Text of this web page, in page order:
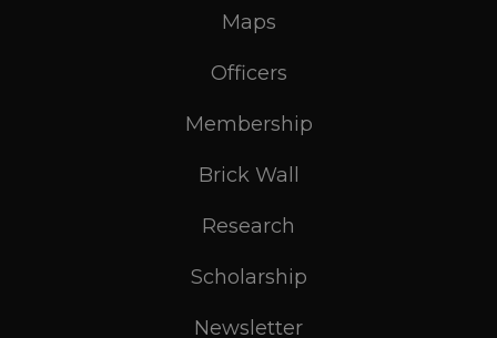
Maps
Officers
Membership
Brick Wall
Research
Scholarship
Newsletter